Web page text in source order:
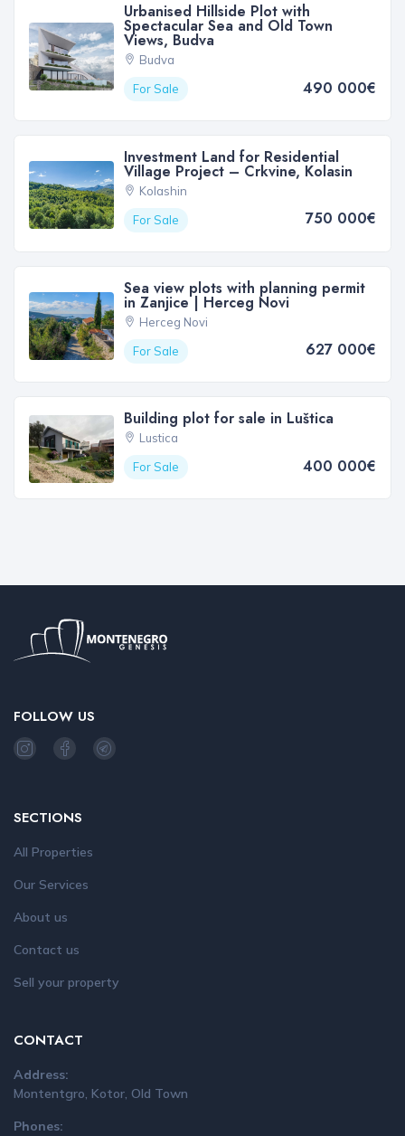
Urbanised Hillside Plot with
Spectacular Sea and Old Town
Views, Budva
Budva
For Sale
490 000€
Investment Land for Residential
Village Project – Crkvine, Kolasin
Kolashin
For Sale
750 000€
Sea view plots with planning permit
in Zanjice | Herceg Novi
Herceg Novi
For Sale
627 000€
Building plot for sale in Luštica
Lustica
For Sale
400 000€
FOLLOW US
SECTIONS
All Properties
Our Services
About us
Contact us
Sell your property
CONTACT
Address:
Montentgro, Kotor, Old Town
Phones: